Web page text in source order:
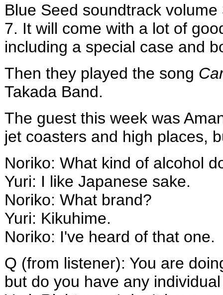
Blue Seed soundtrack
7. It will come with a lot of
including a special case and
Then they played the song
Takada Band.
The guest this week was
jet coasters and high places,
Noriko: What kind of alcohol
Yuri: I like Japanese sake.
Noriko: What brand?
Yuri: Kikuhime.
Noriko: I've heard of that one.
Q (from listener): You are
but do you have any